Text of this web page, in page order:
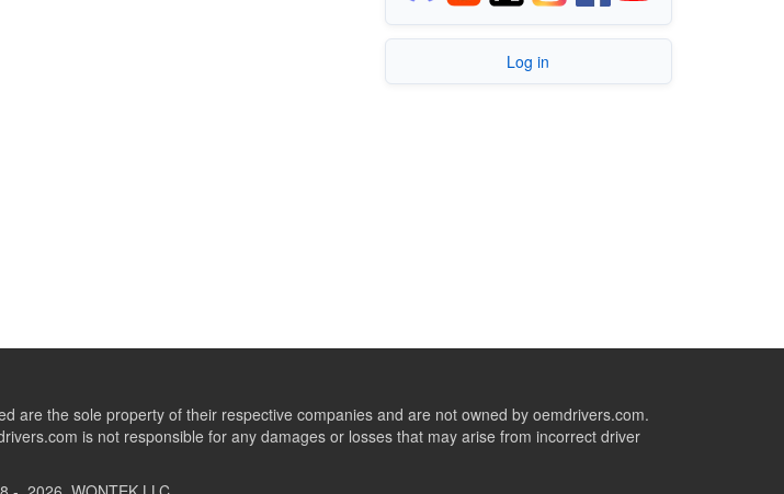
Log in
are the sole property of their respective companies and are not owned by oemdrivers.com.
is not responsible for any damages or losses that may arise from incorrect driver